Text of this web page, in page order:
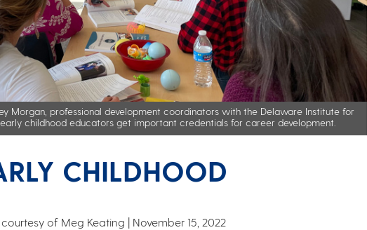
Morgan, professional development coordinators with the Delaware Institute for
childhood educators get important credentials for career development.
CHILDHOOD
of Meg Keating November 15, 2022